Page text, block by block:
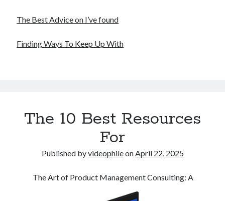
The Best Advice on I’ve found
Finding Ways To Keep Up With
The 10 Best Resources
For
Published byvideophileonApril 22, 2025
The Art of Product Management Consulting: A